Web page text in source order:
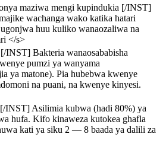
maziwa mengi kupindukia [/INST]
wachanga wako katika hatari
huu kuliko wanaozaliwa na
</s>
Bakteria wanaosababisha
pumzi ya wanyama
ya matone). Pia hubebwa kwenye
na puani, na kwenye kinyesi.
Asilimia kubwa (hadi 80%) ya
hufa. Kifo kinaweza kutokea ghafla
kati ya siku 2 — 8 baada ya dalili za